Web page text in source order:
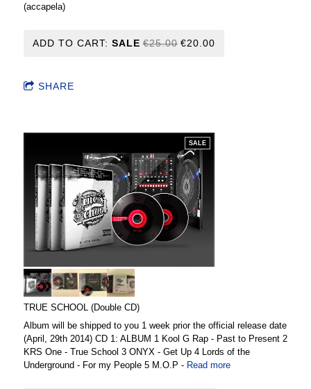
(accapela)
ADD TO CART: SALE €25.00 €20.00
SHARE
SALE
TRUE SCHOOL (Double CD)
Album will be shipped to you 1 week prior the official release date
(April, 29th 2014) CD 1: ALBUM 1 Kool G Rap - Past to Present 2
KRS One - True School 3 ONYX - Get Up 4 Lords of the
Underground - For my People 5 M.O.P - Read more